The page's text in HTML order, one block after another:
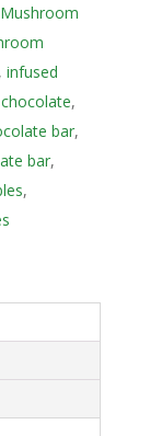
Mushroom
infused
,
bar,
bar,
,